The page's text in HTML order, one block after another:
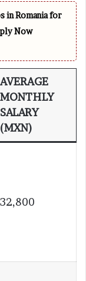
in Romania for
Now
AVERAGE
MONTHLY
SALARY
(MXN)
32,800